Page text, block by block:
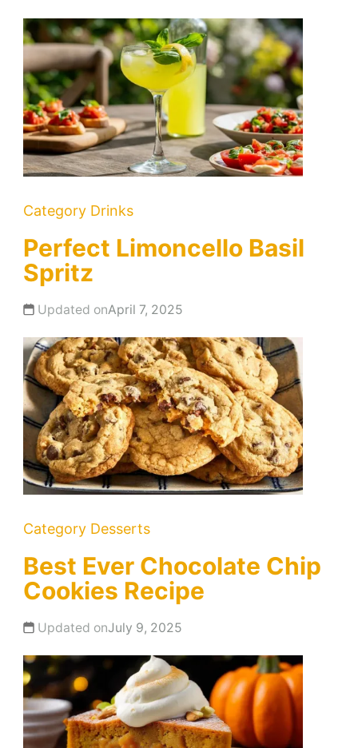
Category Drinks
Perfect Limoncello Basil
Spritz
Updated onApril 7, 2025
Category Desserts
Best Ever Chocolate Chip
Cookies Recipe
Updated onJuly 9, 2025